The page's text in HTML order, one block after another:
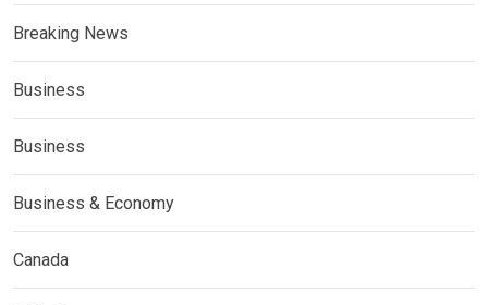
Breaking News
Business
Business
Business & Economy
Canada